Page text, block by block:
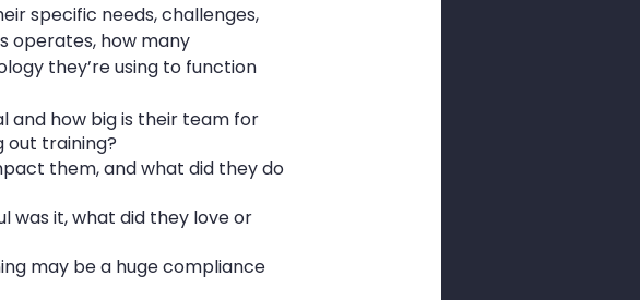
specific needs, challenges,
operates, how many
they’re using to function
and how big is their team for
out training?
them, and what did they do
was it, what did they love or
may be a huge compliance